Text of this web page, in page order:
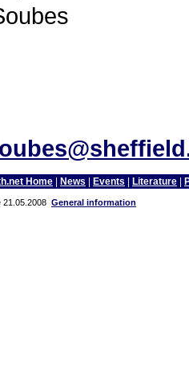
Home | News | Events | Literature |
21.05.2008 General information